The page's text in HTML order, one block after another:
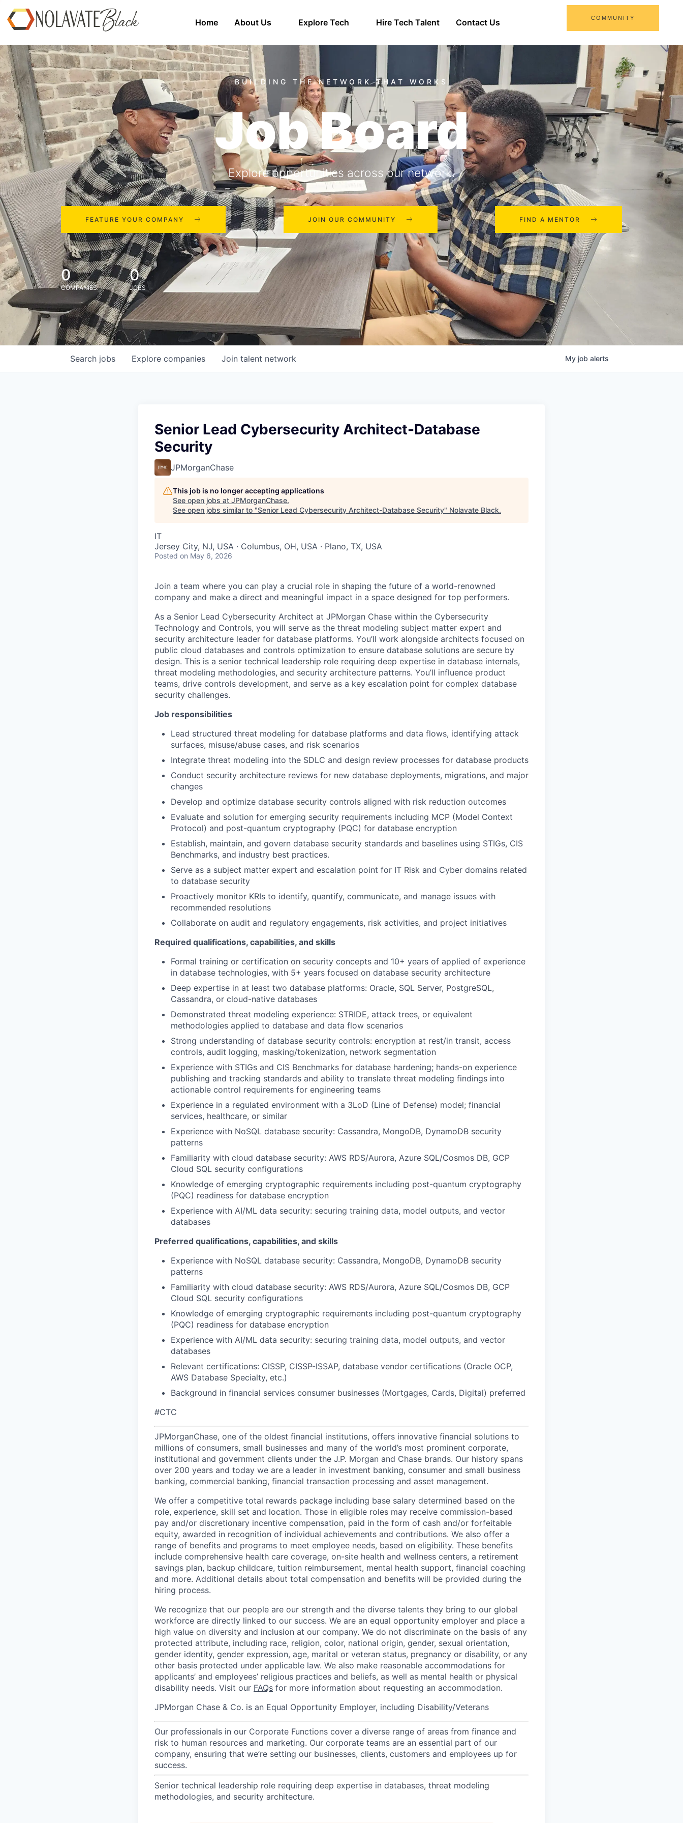
Home About Us Explore Tech Hire Tech Talent Contact Us COMMUNITY
Job Board
Explore opportunities across our network.
FEATURE YOUR COMPANY JOIN OUR COMMUNITY FIND A MENTOR
0
COMPANIES
0
JOBS
Search jobs Explore companies Join talent network My job alerts
Senior Lead Cybersecurity Architect-Database
Security
JPMorganChase
This job is no longer accepting applications
See open jobs at JPMorganChase.
See open jobs similar to "Senior Lead Cybersecurity Architect-Database Security" Nolavate Black.
IT
Jersey City, NJ, USA · Columbus, OH, USA · Plano, TX, USA
Posted on May 6, 2026
Join a team where you can play a crucial role in shaping the future of a world-renowned
company and make a direct and meaningful impact in a space designed for top performers.
As a Senior Lead Cybersecurity Architect at JPMorgan Chase within the Cybersecurity
Technology and Controls, you will serve as the threat modeling subject matter expert and
security architecture leader for database platforms. You’ll work alongside architects focused on
public cloud databases and controls optimization to ensure database solutions are secure by
design. This is a senior technical leadership role requiring deep expertise in database internals,
threat modeling methodologies, and security architecture patterns. You’ll influence product
teams, drive controls development, and serve as a key escalation point for complex database
security challenges.
Job responsibilities
Lead structured threat modeling for database platforms and data flows, identifying attack
surfaces, misuse/abuse cases, and risk scenarios
Integrate threat modeling into the SDLC and design review processes for database products
Conduct security architecture reviews for new database deployments, migrations, and major
changes
Develop and optimize database security controls aligned with risk reduction outcomes
Evaluate and solution for emerging security requirements including MCP (Model Context
Protocol) and post-quantum cryptography (PQC) for database encryption
Establish, maintain, and govern database security standards and baselines using STIGs, CIS
Benchmarks, and industry best practices.
Serve as a subject matter expert and escalation point for IT Risk and Cyber domains related
to database security
Proactively monitor KRIs to identify, quantify, communicate, and manage issues with
recommended resolutions
Collaborate on audit and regulatory engagements, risk activities, and project initiatives
Required qualifications, capabilities, and skills
Formal training or certification on security concepts and 10+ years of applied of experience
in database technologies, with 5+ years focused on database security architecture
Deep expertise in at least two database platforms: Oracle, SQL Server, PostgreSQL,
Cassandra, or cloud-native databases
Demonstrated threat modeling experience: STRIDE, attack trees, or equivalent
methodologies applied to database and data flow scenarios
Strong understanding of database security controls: encryption at rest/in transit, access
controls, audit logging, masking/tokenization, network segmentation
Experience with STIGs and CIS Benchmarks for database hardening; hands-on experience
publishing and tracking standards and ability to translate threat modeling findings into
actionable control requirements for engineering teams
Experience in a regulated environment with a 3LoD (Line of Defense) model; financial
services, healthcare, or similar
Experience with NoSQL database security: Cassandra, MongoDB, DynamoDB security
patterns
Familiarity with cloud database security: AWS RDS/Aurora, Azure SQL/Cosmos DB, GCP
Cloud SQL security configurations
Knowledge of emerging cryptographic requirements including post-quantum cryptography
(PQC) readiness for database encryption
Experience with AI/ML data security: securing training data, model outputs, and vector
databases
Preferred qualifications, capabilities, and skills
Experience with NoSQL database security: Cassandra, MongoDB, DynamoDB security
patterns
Familiarity with cloud database security: AWS RDS/Aurora, Azure SQL/Cosmos DB, GCP
Cloud SQL security configurations
Knowledge of emerging cryptographic requirements including post-quantum cryptography
(PQC) readiness for database encryption
Experience with AI/ML data security: securing training data, model outputs, and vector
databases
Relevant certifications: CISSP, CISSP-ISSAP, database vendor certifications (Oracle OCP,
AWS Database Specialty, etc.)
Background in financial services consumer businesses (Mortgages, Cards, Digital) preferred
#CTC
JPMorganChase, one of the oldest financial institutions, offers innovative financial solutions to
millions of consumers, small businesses and many of the world’s most prominent corporate,
institutional and government clients under the J.P. Morgan and Chase brands. Our history spans
over 200 years and today we are a leader in investment banking, consumer and small business
banking, commercial banking, financial transaction processing and asset management.
We offer a competitive total rewards package including base salary determined based on the
role, experience, skill set and location. Those in eligible roles may receive commission-based
pay and/or discretionary incentive compensation, paid in the form of cash and/or forfeitable
equity, awarded in recognition of individual achievements and contributions. We also offer a
range of benefits and programs to meet employee needs, based on eligibility. These benefits
include comprehensive health care coverage, on-site health and wellness centers, a retirement
savings plan, backup childcare, tuition reimbursement, mental health support, financial coaching
and more. Additional details about total compensation and benefits will be provided during the
hiring process.
We recognize that our people are our strength and the diverse talents they bring to our global
workforce are directly linked to our success. We are an equal opportunity employer and place a
high value on diversity and inclusion at our company. We do not discriminate on the basis of any
protected attribute, including race, religion, color, national origin, gender, sexual orientation,
gender identity, gender expression, age, marital or veteran status, pregnancy or disability, or any
other basis protected under applicable law. We also make reasonable accommodations for
applicants’ and employees’ religious practices and beliefs, as well as mental health or physical
disability needs. Visit our FAQs for more information about requesting an accommodation.
JPMorgan Chase & Co. is an Equal Opportunity Employer, including Disability/Veterans
Our professionals in our Corporate Functions cover a diverse range of areas from finance and
risk to human resources and marketing. Our corporate teams are an essential part of our
company, ensuring that we’re setting our businesses, clients, customers and employees up for
success.
Senior technical leadership role requiring deep expertise in databases, threat modeling
methodologies, and security architecture.